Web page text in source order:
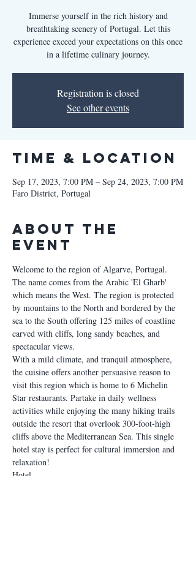
Immerse yourself in the rich history and
breathtaking scenery of Portugal. Let this
experience exceed your expectations on this once
in a lifetime culinary journey.
Registration is closed
See other events
Time & Location
Sep 17, 2023, 7:00 PM – Sep 24, 2023, 7:00 PM
Faro District, Portugal
About the
Event
Welcome to the region of Algarve, Portugal.
The name comes from the Arabic 'El Gharb'
which means the West. The region is protected
by mountains to the North and bordered by the
sea to the South offering 125 miles of coastline
carved with cliffs, long sandy beaches, and
spectacular views.
With a mild climate, and tranquil atmosphere,
the cuisine offers another persuasive reason to
visit this region which is home to 6 Michelin
Star restaurants. Partake in daily wellness
activities while enjoying the many hiking trails
outside the resort that overlook 300-foot-high
cliffs above the Mediterranean Sea. This single
hotel stay is perfect for cultural immersion and
relaxation!
Hotel